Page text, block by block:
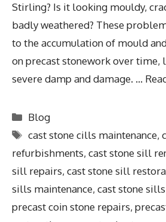
Stirling? Is it looking mouldy,
badly weathered? These
to the accumulation of mould
on precast stonework over time,
severe damp and damage. …
Blog
cast stone cills maintenance,
refurbishments, cast stone sill
sill repairs, cast stone sill
sills maintenance, cast stone
precast coin stone repairs,